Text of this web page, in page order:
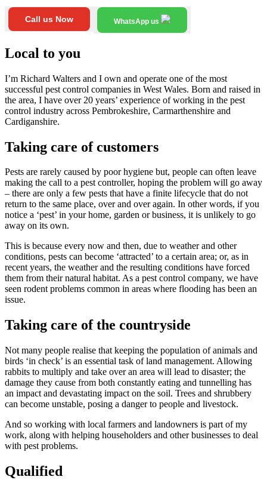
Call us Now WhatsApp us
Local to you
I’m Richard Walters and I own and operate one of the most
successful pest control companies in West Wales. Born and raised in
the area, I have over 20 years’ experience of working in the pest
control industry across Pembrokeshire, Carmarthenshire and
Cardiganshire.
Taking care of customers
Pests are rarely caused by poor hygiene but, people can often leave
making the call to a pest controller, hoping the problem will go away
– there are only a few pests that have a finite lifecycle that do not
return to the same place, over and over again. In other words, if you
notice a ‘pest’ in your home, garden or business, it is unlikely to go
away on its own.
This is because every now and then, due to weather and other
conditions, pests can become ‘attracted’ to a certain area; or, as in
recent years, the weather and the resulting conditions have forced
them from their natural habitat. As a pest control company, we have
seen rodent problems common in areas where flooding has been an
issue.
Taking care of the countryside
Not many people realise that keeping the population of animals and
birds ‘in check’ is an essential task of land management. Allowing
rabbits to multiply and take over an area will lead to disaster; the
damage they cause from both constantly eating and tunnelling has
an impact and devastating impact on the soil. Trees and shrubbery
can become unstable, posing a danger to people and livestock.
And so working with local farmers and landowners is part of my
work, along with helping householders and other businesses to deal
with pest problems.
Qualified